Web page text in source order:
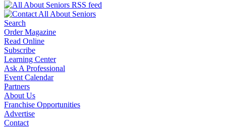
Search
Order Magazine
Read Online
Subscribe
Learning Center
Ask A Professional
Event Calendar
Partners
About Us
Franchise Opportunities
Advertise
Contact